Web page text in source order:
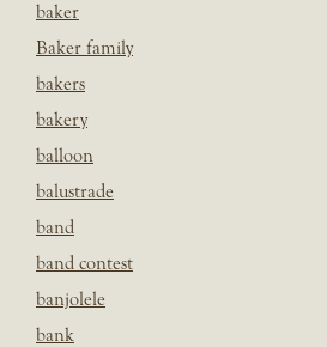
baker
Baker family
bakers
bakery
balloon
balustrade
band
band contest
banjolele
bank